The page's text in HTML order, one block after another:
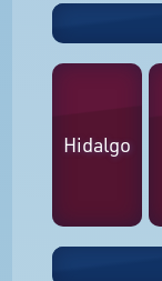
Hidalgo